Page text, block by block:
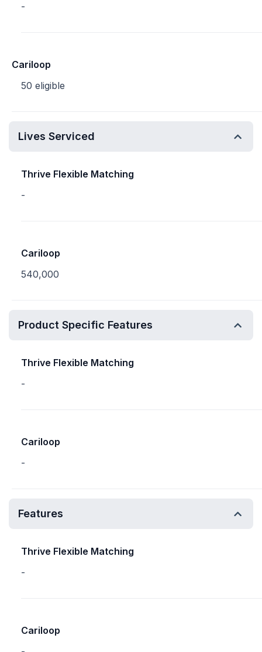
-
Cariloop
50 eligible
Lives Serviced
Thrive Flexible Matching
-
Cariloop
540,000
Product Specific Features
Thrive Flexible Matching
-
Cariloop
-
Features
Thrive Flexible Matching
-
Cariloop